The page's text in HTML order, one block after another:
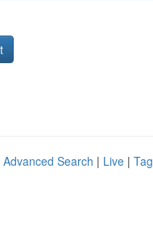
Advanced Search | Live |